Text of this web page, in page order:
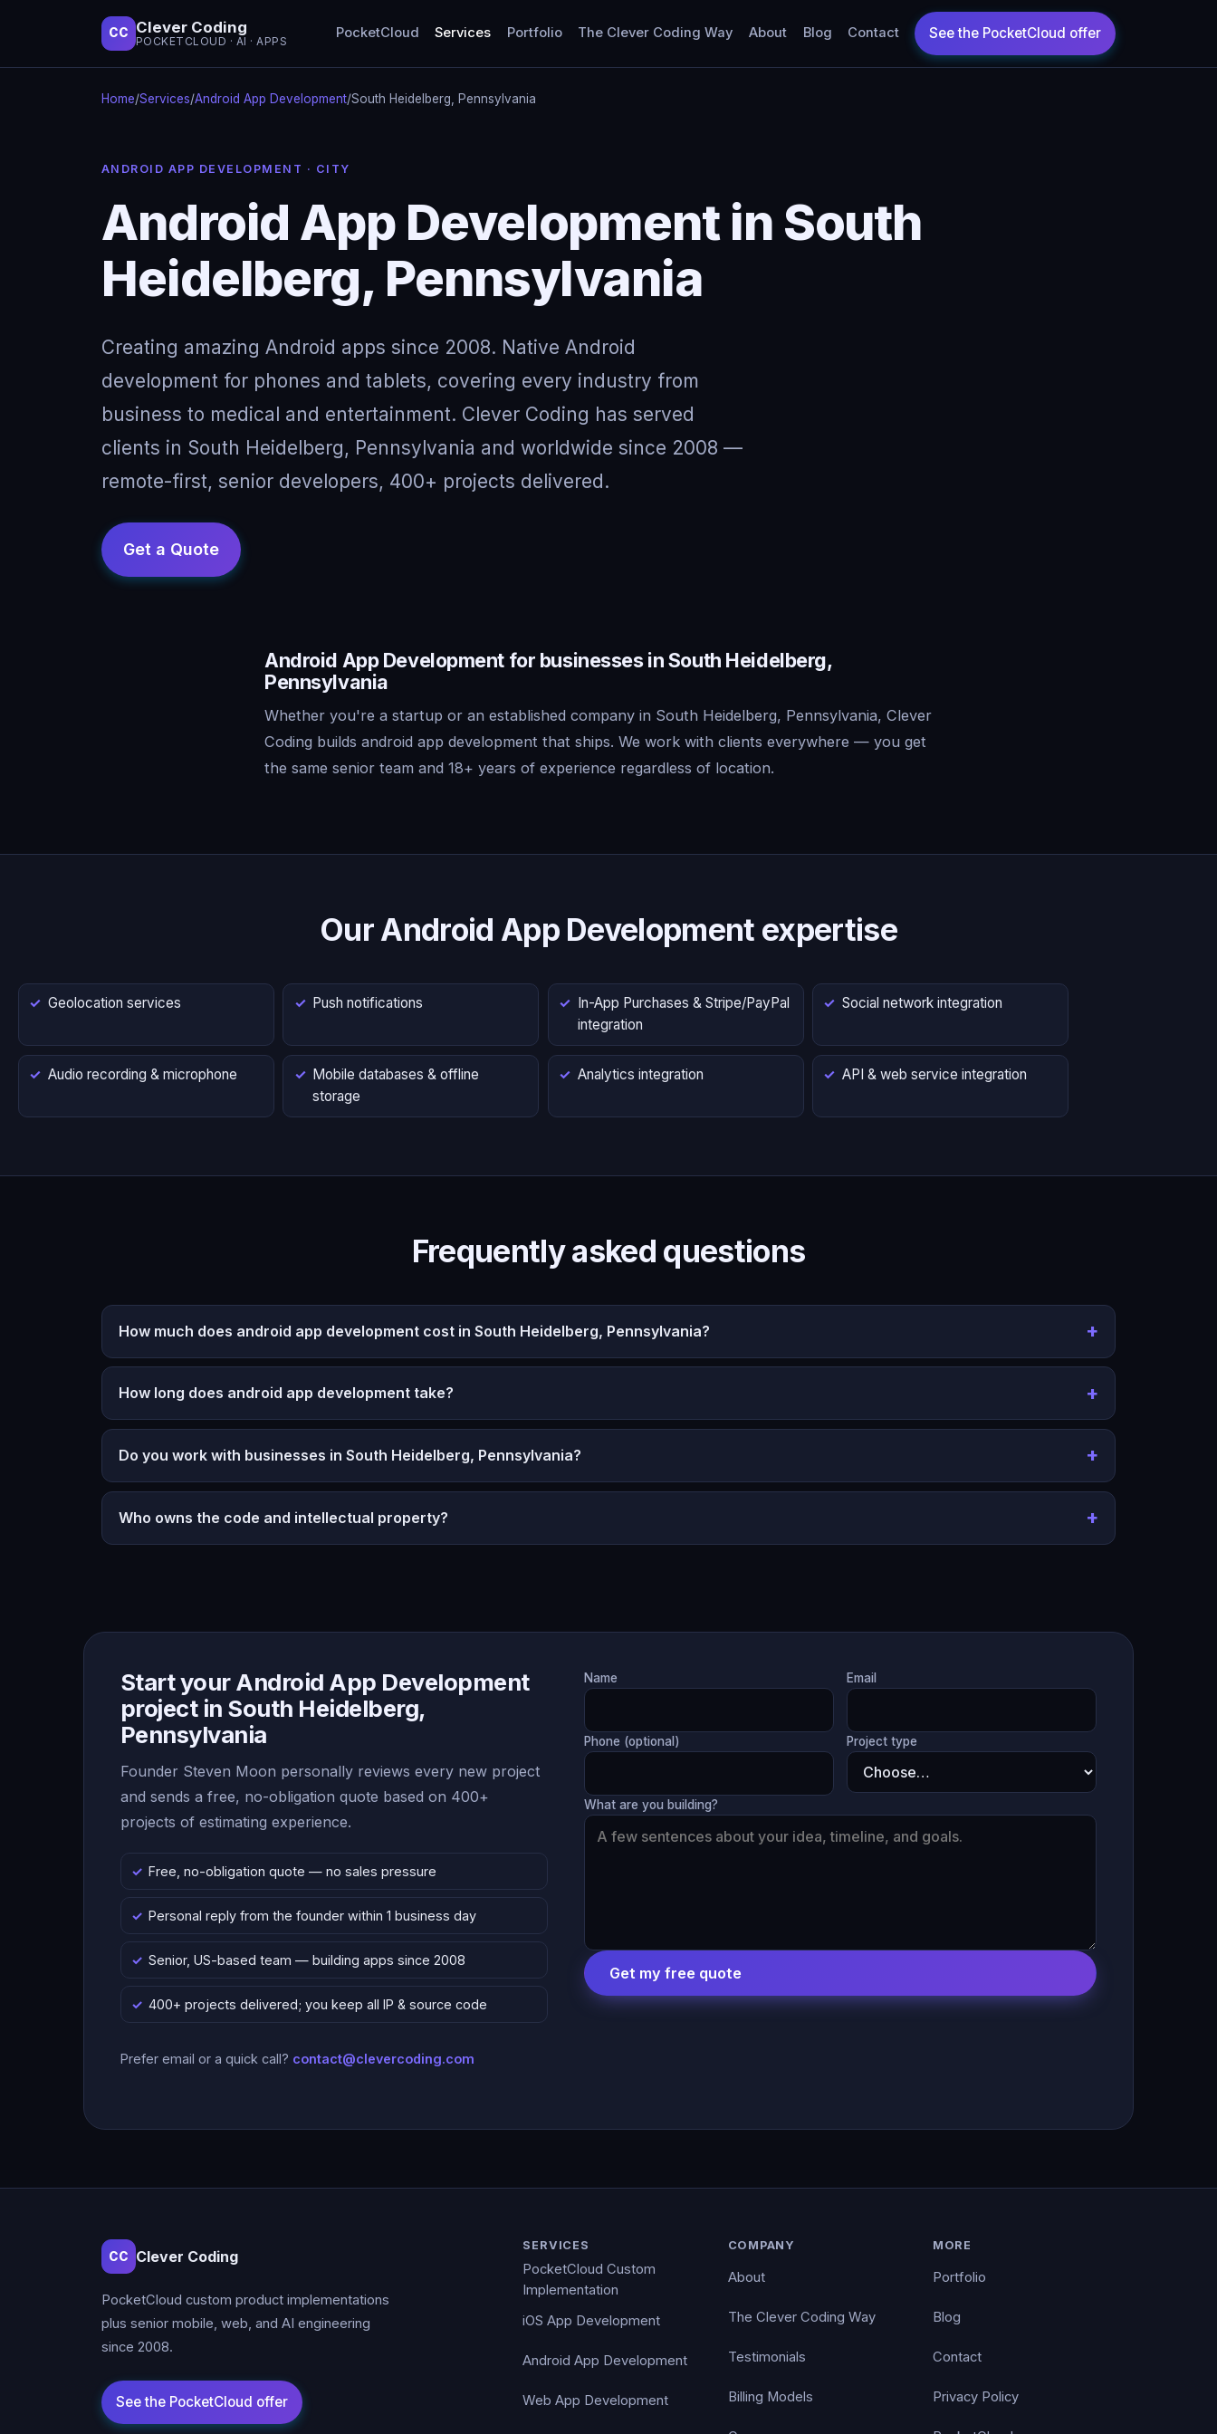
CC Clever Coding
POCKETCLOUD · AI · APPS
PocketCloud Services Portfolio The Clever Coding Way About Blog Contact
Home/Services/Android App Development/South Heidelberg, Pennsylvania
ANDROID APP DEVELOPMENT · CITY
Android App Development in South
Heidelberg, Pennsylvania
Creating amazing Android apps since 2008. Native Android
development for phones and tablets, covering every industry from
business to medical and entertainment. Clever Coding has served
clients in South Heidelberg, Pennsylvania and worldwide since 2008 —
remote-first, senior developers, 400+ projects delivered.
Android App Development for businesses in South Heidelberg,
Pennsylvania
Whether you're a startup or an established company in South Heidelberg, Pennsylvania, Clever
Coding builds android app development that ships. We work with clients everywhere — you get
the same senior team and 18+ years of experience regardless of location.
Our Android App Development expertise
Geolocation services Push notifications
In-App Purchases & Stripe/PayPal
integration
Social network integration
Audio recording & microphone
Mobile databases & offline
storage
Analytics integration API & web service integration
Frequently asked questions
How much does android app development cost in South Heidelberg, Pennsylvania?
How long does android app development take?
Do you work with businesses in South Heidelberg, Pennsylvania?
Who owns the code and intellectual property?
Start your Android App Development
project in South Heidelberg,
Pennsylvania
Founder Steven Moon personally reviews every new project
and sends a free, no-obligation quote based on 400+
projects of estimating experience.
Free, no-obligation quote — no sales pressure
Personal reply from the founder within 1 business day
Senior, US-based team — building apps since 2008
400+ projects delivered; you keep all IP & source code
Prefer email or a quick call? contact@clevercoding.com
Name Email
Phone (optional) Project type
What are you building?
Get my free quote
CC Clever Coding
PocketCloud custom product implementations
plus senior mobile, web, and AI engineering
since 2008.
SERVICES
PocketCloud Custom
Implementation
iOS App Development
Android App Development
Web App Development
COMPANY
About
The Clever Coding Way
Testimonials
Billing Models
MORE
Portfolio
Blog
Contact
Privacy Policy